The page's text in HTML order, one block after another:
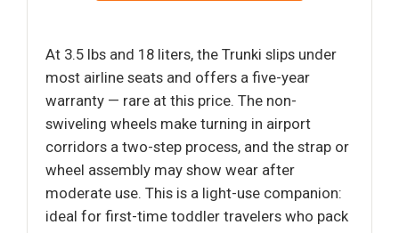
At 3.5 lbs and 18 liters, the Trunki slips under
most airline seats and offers a five-year
warranty — rare at this price. The non-
swiveling wheels make turning in airport
corridors a two-step process, and the strap or
wheel assembly may show wear after
moderate use. This is a light-use companion:
ideal for first-time toddler travelers who pack